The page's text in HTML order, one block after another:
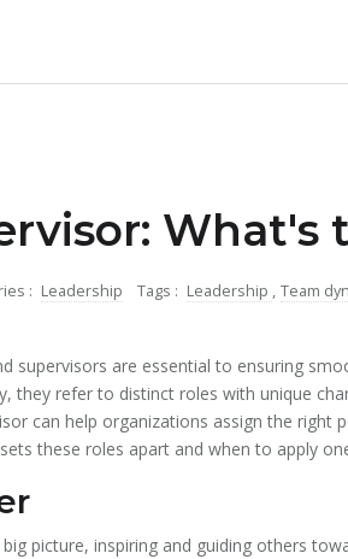
What's
: Leadership Tags : Leadership , Team
supervisors are essential to ensuring
they refer to distinct roles with unique
can help organizations assign the
these roles apart and when to apply
picture, inspiring and guiding others